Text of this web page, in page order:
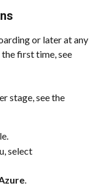
or later at any
first time, see
stage, see the
select